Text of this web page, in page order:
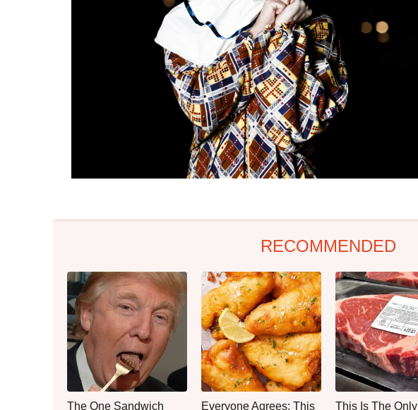
RECOMMENDED
The One Sandwich Everyone Agrees: This This Is The Only